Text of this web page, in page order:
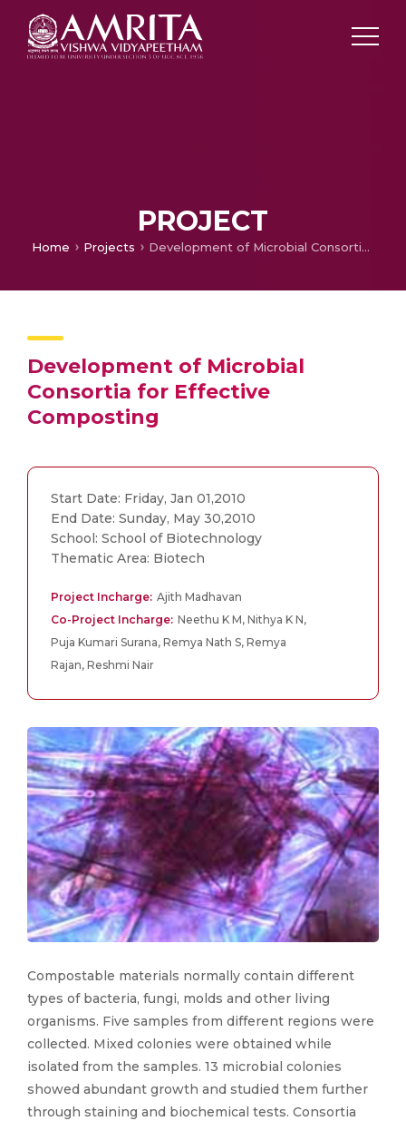
PROJECT
Home Projects Development of Microbial Consortia for Effective Composting
Development of Microbial
Consortia for Effective
Composting
Start Date: Friday, Jan 01,2010
End Date: Sunday, May 30,2010
School: School of Biotechnology
Thematic Area: Biotech
Project Incharge: Ajith Madhavan
Co-Project Incharge: Neethu K M, Nithya K N,
Puja Kumari Surana, Remya Nath S, Remya
Rajan, Reshmi Nair
Compostable materials normally contain different
types of bacteria, fungi, molds and other living
organisms. Five samples from different regions were
collected. Mixed colonies were obtained while
isolated from the samples. 13 microbial colonies
showed abundant growth and studied them further
through staining and biochemical tests. Consortia